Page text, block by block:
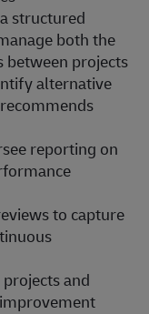
structured
both the
between projects
alternative
reporting on
to capture
and